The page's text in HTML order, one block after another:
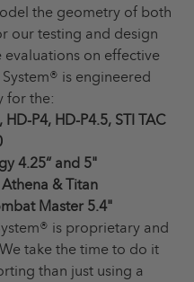
the geometry of both
our testing and design
on effective
® is engineered
for the:
P4, HD-P4.5, STI TAC
4.25“ and 5"
& Titan
Master 5.4"
® is proprietary and
take the time to do it
than just using a